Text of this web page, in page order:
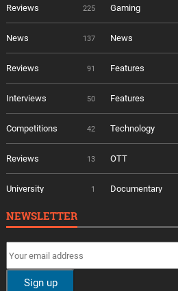
Reviews 225 Gaming
News 137 News
Reviews 91 Features
Interviews 50 Features
Competitions 42 Technology
Reviews 13 OTT
University 1 Documentary
NEWSLETTER